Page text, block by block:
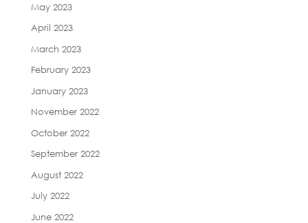
May 2023
April 2023
March 2023
February 2023
January 2023
November 2022
October 2022
September 2022
August 2022
July 2022
June 2022